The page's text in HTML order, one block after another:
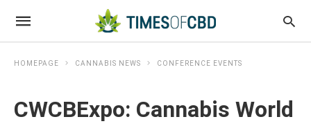
HOMEPAGE CANNABIS NEWS CONFERENCE EVENTS
CWCBExpo: Cannabis World